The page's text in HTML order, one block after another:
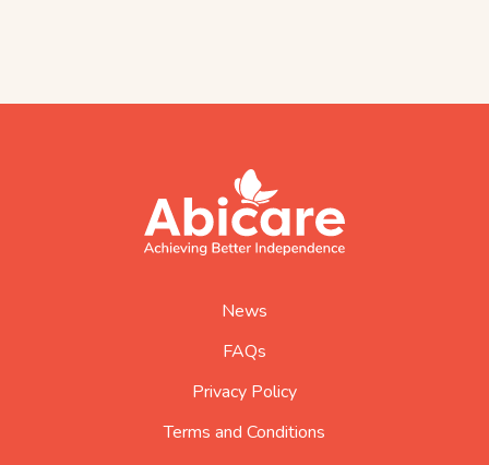
abicare
logo
home
News
FAQs
Privacy Policy
Terms and Conditions